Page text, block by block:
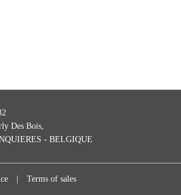
Des Bois,
- BELGIQUE
Terms of sales